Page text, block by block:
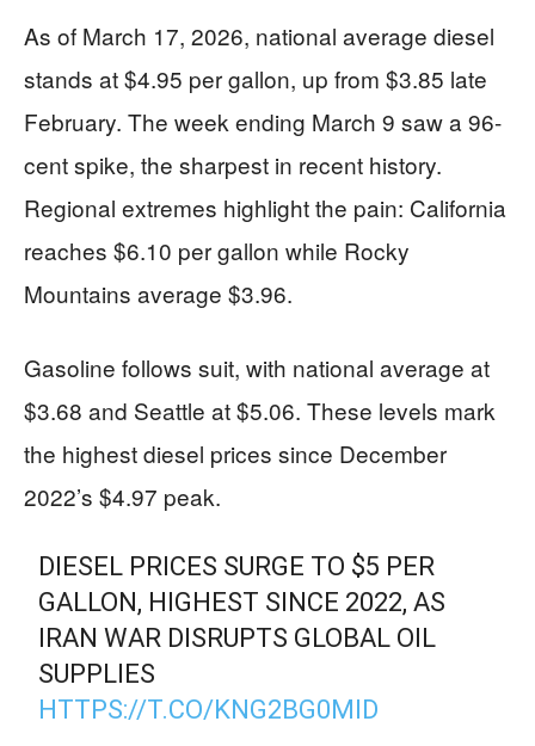
As of March 17, 2026, national average diesel
stands at $4.95 per gallon, up from $3.85 late
February. The week ending March 9 saw a 96-
cent spike, the sharpest in recent history.
Regional extremes highlight the pain: California
reaches $6.10 per gallon while Rocky
Mountains average $3.96.
Gasoline follows suit, with national average at
$3.68 and Seattle at $5.06. These levels mark
the highest diesel prices since December
2022’s $4.97 peak.
DIESEL PRICES SURGE TO $5 PER
GALLON, HIGHEST SINCE 2022, AS
IRAN WAR DISRUPTS GLOBAL OIL
SUPPLIES
HTTPS://T.CO/KNG2BG0MID